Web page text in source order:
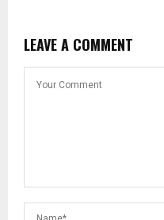
LEAVE A COMMENT